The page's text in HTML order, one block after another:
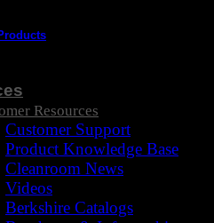
Resources
Customer Support
Product Knowledge Base
Cleanroom News
Videos
Berkshire Catalogs